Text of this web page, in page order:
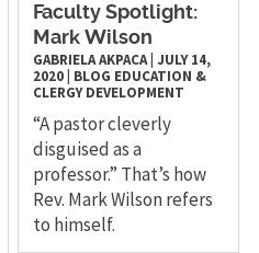
Faculty Spotlight:
Mark Wilson
GABRIELA AKPACA|JULY 14,
2020 BLOG EDUCATION &
CLERGY DEVELOPMENT
“A pastor cleverly
disguised as a
professor.” That’s how
Rev. Mark Wilson refers
to himself.